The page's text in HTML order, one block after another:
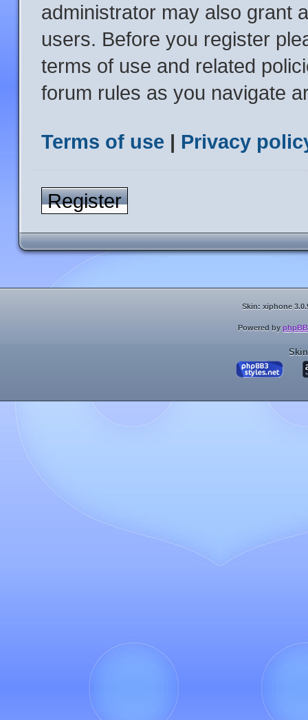
administrator may also grant
users. Before you register
terms of use and related
forum rules as you navigate
Terms of use | Privacy
Register
Skin: xiphone
Powered by phpBB